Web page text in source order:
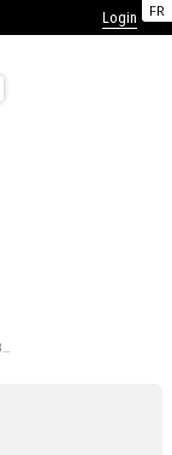
FR
Login
Leeds / ENG / United Kingdom of Great Britain and Northern Ireland